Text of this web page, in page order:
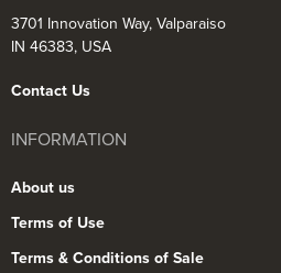
3701 Innovation Way, Valparaiso
IN 46383, USA
Contact Us
INFORMATION
About us
Terms of Use
Terms & Conditions of Sale